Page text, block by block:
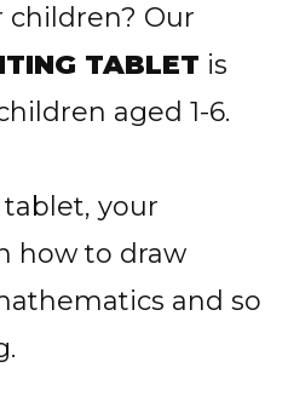
children? Our
TABLET is
aged 1-6.
your
how to draw
and so